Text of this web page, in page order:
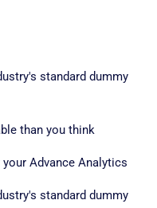
standard dummy
than you think
Advance Analytics
standard dummy